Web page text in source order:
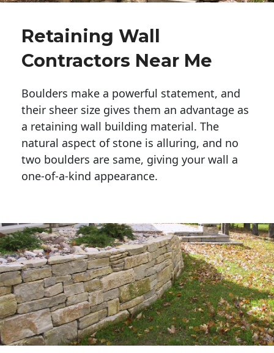
Retaining Wall
Contractors Near Me
Boulders make a powerful statement, and
their sheer size gives them an advantage as
a retaining wall building material. The
natural aspect of stone is alluring, and no
two boulders are same, giving your wall a
one-of-a-kind appearance.